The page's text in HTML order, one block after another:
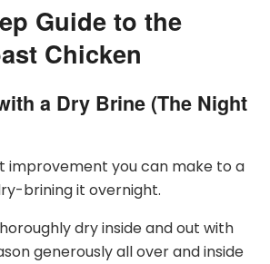
Guide to the
Chicken
a Dry Brine (The Night
improvement you can make to a
brining it overnight.
dry inside and out with
generously all over and inside